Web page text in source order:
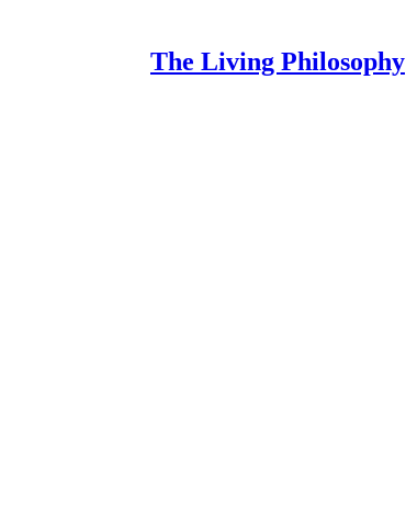
The Living Philosophy